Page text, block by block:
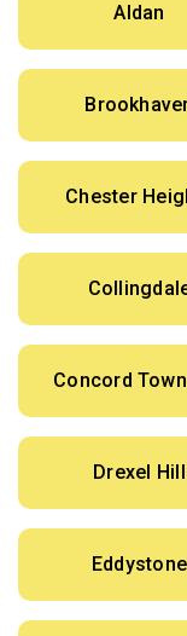
Aldan
Chester
Concord
Drexel Hill
Eddystone